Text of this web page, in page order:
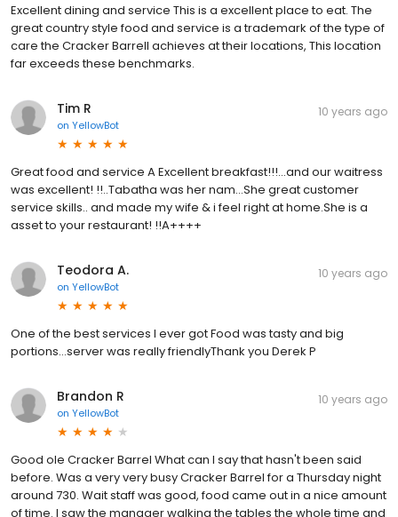
Excellent dining and service This is a excellent place to eat. The
great country style food and service is a trademark of the type of
care the Cracker Barrell achieves at their locations, This location
far exceeds these benchmarks.
Tim R
on YellowBot
10 years ago
Great food and service A Excellent breakfast!!!...and our waitress
was excellent! !!..Tabatha was her nam...She great customer
service skills.. and made my wife & i feel right at home.She is a
asset to your restaurant! !!A++++
Teodora A.
on YellowBot
10 years ago
One of the best services I ever got Food was tasty and big
portions...server was really friendlyThank you Derek P
Brandon R
on YellowBot
10 years ago
Good ole Cracker Barrel What can I say that hasn't been said
before. Was a very very busy Cracker Barrel for a Thursday night
around 730. Wait staff was good, food came out in a nice amount
of time. I saw the manager walking the tables the whole time and